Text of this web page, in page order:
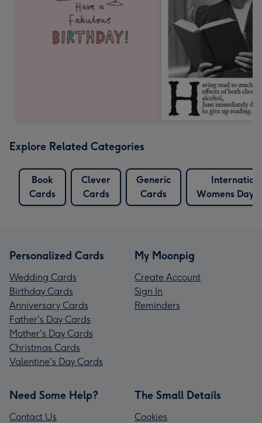
Explore Related Categories
Book
Cards
Clever
Cards
Generic
Cards
Womens Day
Personalized Cards
Wedding Cards
Birthday Cards
Anniversary Cards
Father's Day Cards
Mother's Day Cards
Christmas Cards
Valentine's Day Cards
My Moonpig
Create Account
Sign In
Reminders
Need Some Help?
Contact Us
The Small Details
Cookies